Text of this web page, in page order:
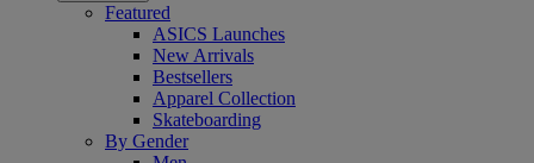
Featured
ASICS Launches
New Arrivals
Bestsellers
Apparel Collection
Skateboarding
By Gender